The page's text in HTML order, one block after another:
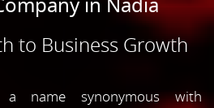
to Business Growth
a name synonymous with